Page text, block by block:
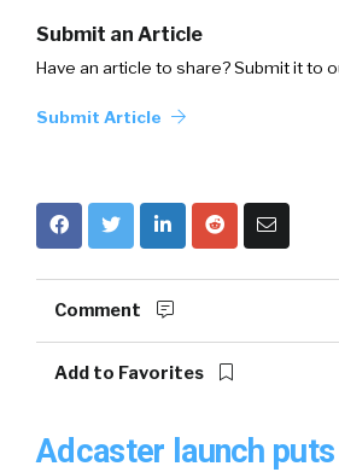
Submit an Article
Have an article to share? Submit it to
Submit Article
Comment
Add to Favorites
Adcaster launch